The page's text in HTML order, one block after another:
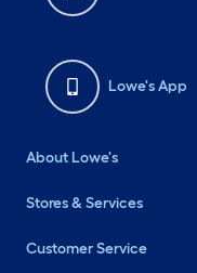
Lowe's App
About Lowe's
Stores & Services
Customer Service